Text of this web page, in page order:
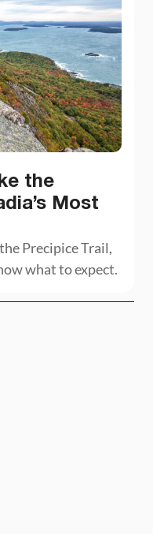
the
Most
Precipice Trail,
what to expect.